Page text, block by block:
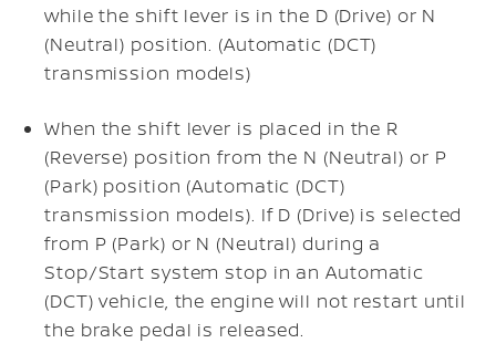
while the shift lever is in the D (Drive) or N
(Neutral) position. (Automatic (DCT)
transmission models)
When the shift lever is placed in the R
(Reverse) position from the N (Neutral) or P
(Park) position (Automatic (DCT)
transmission models). If D (Drive) is selected
from P (Park) or N (Neutral) during a
Stop/Start system stop in an Automatic
(DCT) vehicle, the engine will not restart until
the brake pedal is released.